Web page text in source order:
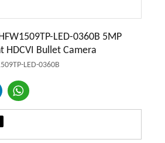
LED-0360B 5MP
HDCVI Bullet Camera
LED-0360B